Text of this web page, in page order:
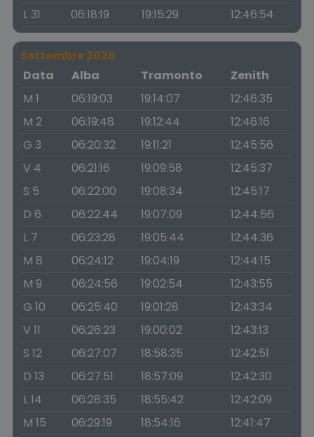
L 31
06:18:19 19:15:29 12:46:54
Settembre 2026
Data
Alba Tramonto
Zenith
M 1
06:19:03 19:14:07
12:46:35
M 2
06:19:48 19:12:44
12:46:16
G 3
06:20:32 19:11:21
12:45:56
V 4
06:21:16 19:09:58
12:45:37
S 5
06:22:00 19:08:34
12:45:17
D 6
06:22:44 19:07:09
12:44:56
L 7
06:23:28 19:05:44
12:44:36
M 8
06:24:12 19:04:19
12:44:15
M 9
06:24:56 19:02:54
12:43:55
G 10
06:25:40 19:01:28
12:43:34
V 11
06:26:23 19:00:02
12:43:13
S 12
06:27:07 18:58:35
12:42:51
D 13
06:27:51 18:57:09
12:42:30
L 14
06:28:35 18:55:42
12:42:09
M 15
06:29:19 18:54:16
12:41:47